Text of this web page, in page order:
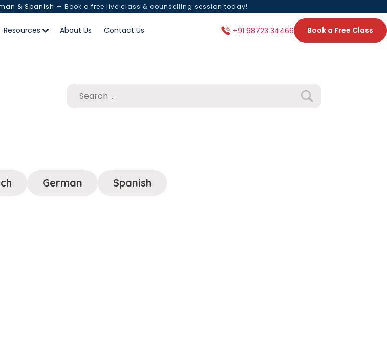
& Spanish — Book a free live class & counselling session today!
Resources About Us Contact Us +91 98723 34466 Book a Free Class
German Spanish